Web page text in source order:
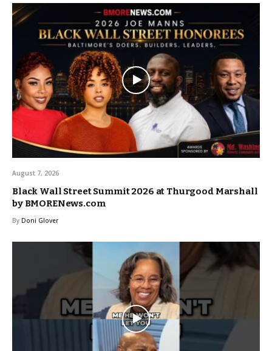
August 7, 2026
Black Wall Street Summit 2026 at Thurgood Marshall
by BMORENews.com
By Doni Glover